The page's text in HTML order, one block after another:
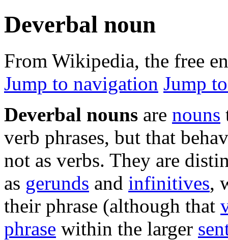
Deverbal noun
From Wikipedia, the free
Jump to navigation Jump
Deverbal nouns are nouns
verb phrases, but that
not as verbs. They are
as gerunds and infinitives,
their phrase (although that
phrase within the larger